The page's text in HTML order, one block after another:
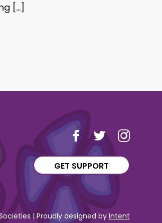
[…]
GET SUPPORT
| Proudly designed by Intent